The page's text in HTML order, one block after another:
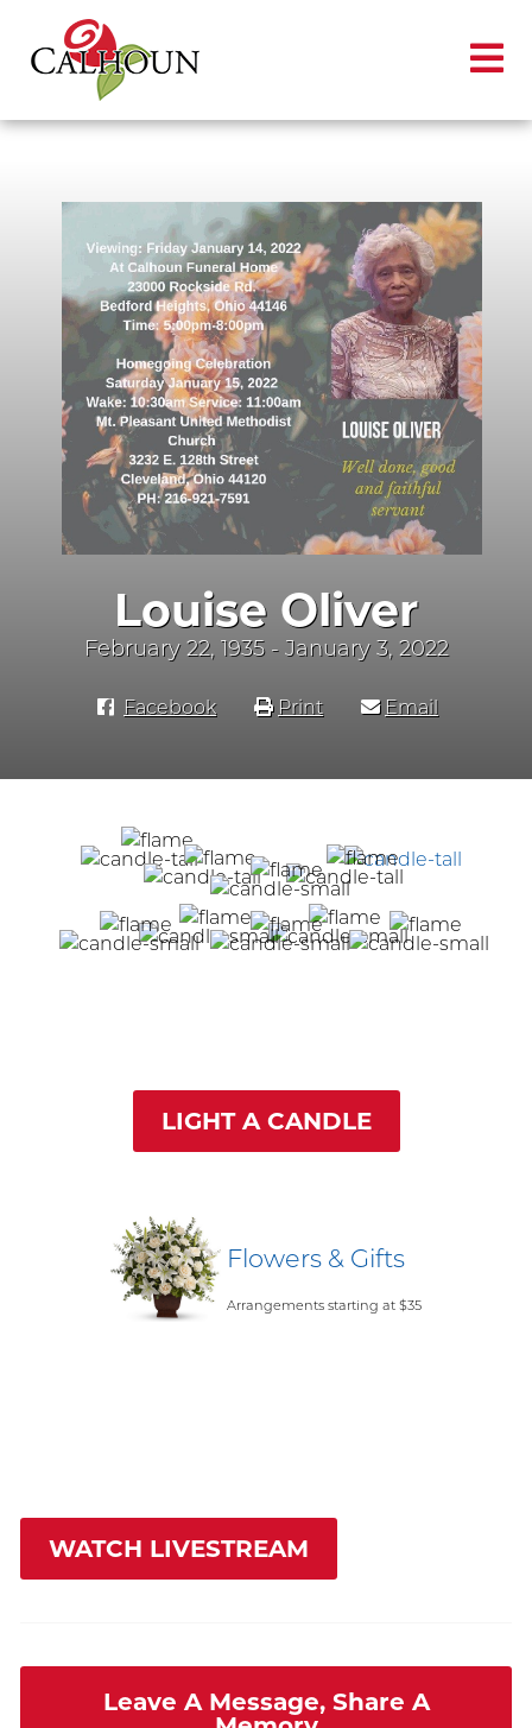
Louise Oliver
February 22, 1935 - January 3, 2022
Facebook Print Email
LIGHT A CANDLE
Flowers & Gifts
Arrangements starting at $35
WATCH LIVESTREAM
Leave A Message, Share A